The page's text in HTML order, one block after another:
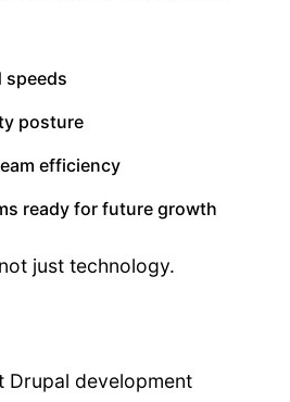
speeds
posture
efficiency
ready for future growth
just technology.
Drupal development